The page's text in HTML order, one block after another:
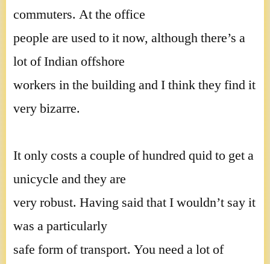
commuters. At the office
people are used to it now, although there’s a
lot of Indian offshore
workers in the building and I think they find it
very bizarre.
It only costs a couple of hundred quid to get a
unicycle and they are
very robust. Having said that I wouldn’t say it
was a particularly
safe form of transport. You need a lot of